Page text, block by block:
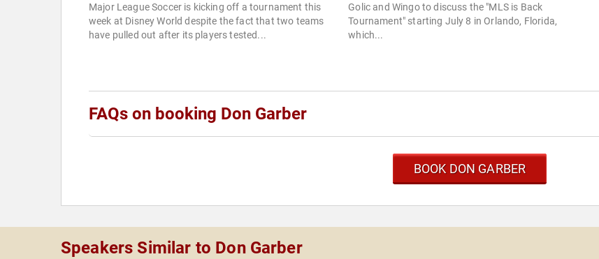
Major League Soccer is kicking off a tournament this
week at Disney World despite the fact that two teams
have pulled out after its players tested...
Golic and Wingo to discuss the "MLS is Back
Tournament" starting July 8 in Orlando, Florida,
which...
FAQs on booking Don Garber
BOOK DON GARBER
Speakers Similar to Don Garber